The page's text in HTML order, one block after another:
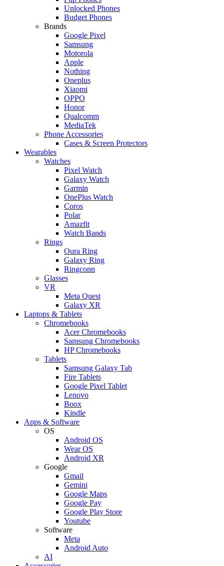
Unlocked Phones
Budget Phones
Brands
Google Pixel
Samsung
Motorola
Apple
Nothing
Oneplus
Xiaomi
OPPO
Honor
Qualcomm
MediaTek
Phone Accessories
Cases & Screen Protectors
Wearables
Watches
Pixel Watch
Galaxy Watch
Garmin
OnePlus Watch
Coros
Polar
Amazfit
Watch Bands
Rings
Oura Ring
Galaxy Ring
Ringconn
Glasses
VR
Meta Quest
Galaxy XR
Laptops & Tablets
Chromebooks
Acer Chromebooks
Samsung Chromebooks
HP Chromebooks
Tablets
Samsung Galaxy Tab
Fire Tablets
Google Pixel Tablet
Lenovo
Boox
Kindle
Apps & Software
OS
Android OS
Wear OS
Android XR
Google
Gmail
Gemini
Google Maps
Google Pay
Google Play Store
Youtube
Software
Meta
Android Auto
AI